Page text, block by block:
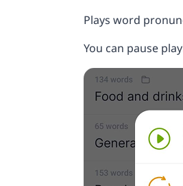
Plays word
You can pause